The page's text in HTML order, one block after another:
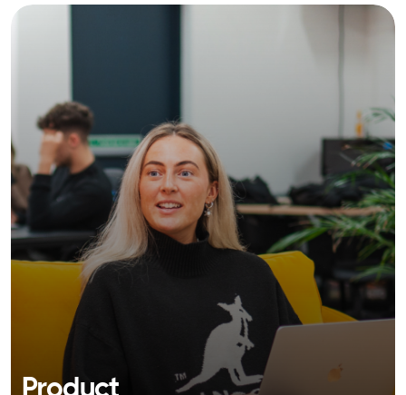
Product